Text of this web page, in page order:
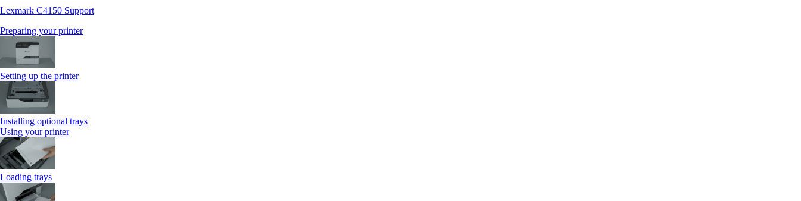
Lexmark C4150 Support
Preparing your printer
Setting up the printer
Installing optional trays
Using your printer
Loading trays